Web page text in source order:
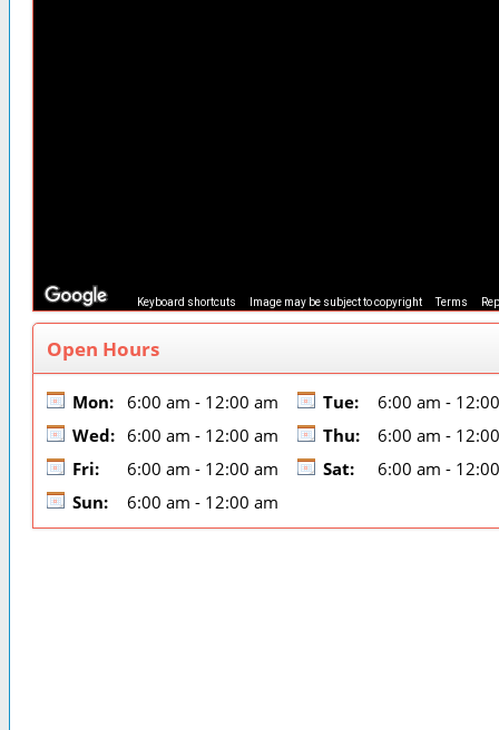
Keyboard shortcuts Image may be subject to copyright Terms
Open Hours
Mon: 6:00 am - 12:00 am
Wed: 6:00 am - 12:00 am
Fri:
6:00 am - 12:00 am
Sun:
6:00 am - 12:00 am
Tue:
6:00 am -
Thu:
6:00 am -
Sat:
6:00 am -